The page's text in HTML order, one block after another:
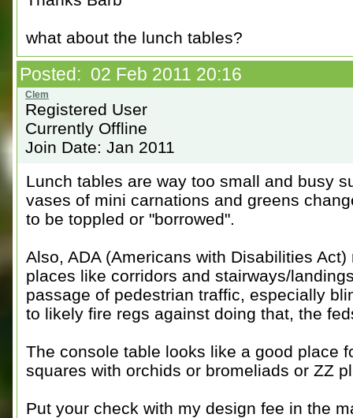
what about the lunch tables?
Posted: 02 Feb 2011 20:16
Registered User
Currently Offline
Join Date: Jan 2011
Lunch tables are way too small and busy
vases of mini carnations and greens
to be toppled or "borrowed".
Also, ADA (Americans with Disabilities
places like corridors and stairways/
passage of pedestrian traffic, especially
to likely fire regs against doing that, the
The console table looks like a good place
squares with orchids or bromeliads or ZZ
Put your check with my design fee in the